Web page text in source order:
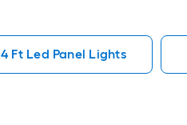
4 Ft Led Panel Lights